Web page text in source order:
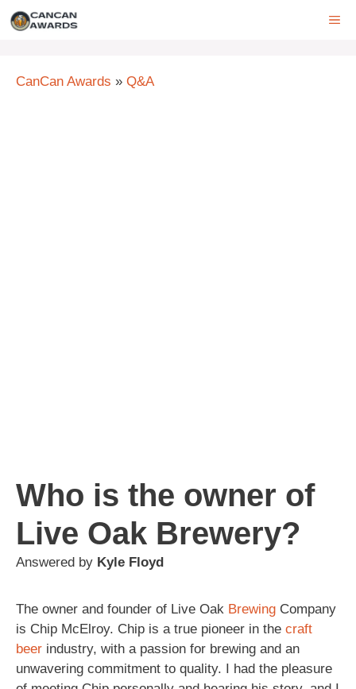
Skip
CanCan Awards » Q&A
Who is the owner of
Live Oak Brewery?
Answered by Kyle Floyd
The owner and founder of Live Oak Brewing Company
is Chip McElroy. Chip is a true pioneer in the craft
beer industry, with a passion for brewing and an
unwavering commitment to quality. I had the pleasure